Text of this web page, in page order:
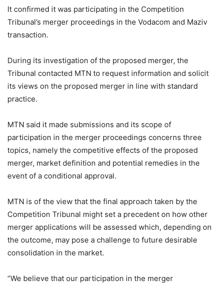
It confirmed it was participating in the Competition
Tribunal’s merger proceedings in the Vodacom and Maziv
transaction.
During its investigation of the proposed merger, the
Tribunal contacted MTN to request information and solicit
its views on the proposed merger in line with standard
practice.
MTN said it made submissions and its scope of
participation in the merger proceedings concerns three
topics, namely the competitive effects of the proposed
merger, market definition and potential remedies in the
event of a conditional approval.
MTN is of the view that the final approach taken by the
Competition Tribunal might set a precedent on how other
merger applications will be assessed which, depending on
the outcome, may pose a challenge to future desirable
consolidation in the market.
“We believe that our participation in the merger